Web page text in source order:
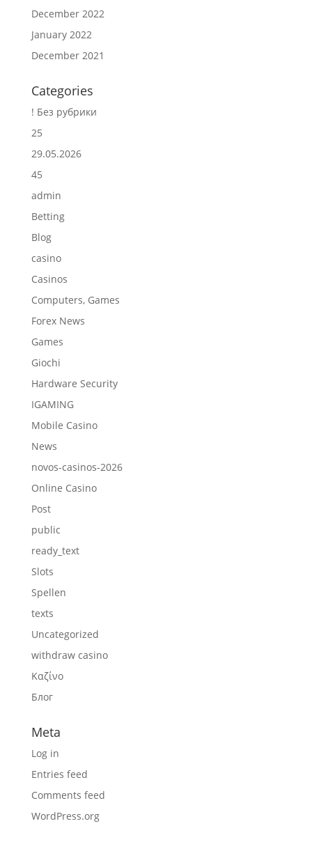
December 2022
January 2022
December 2021
Categories
! Без рубрики
25
29.05.2026
45
admin
Betting
Blog
casino
Casinos
Computers, Games
Forex News
Games
Giochi
Hardware Security
IGAMING
Mobile Casino
News
novos-casinos-2026
Online Casino
Post
public
ready_text
Slots
Spellen
texts
Uncategorized
withdraw casino
Καζίνο
Блог
Meta
Log in
Entries feed
Comments feed
WordPress.org